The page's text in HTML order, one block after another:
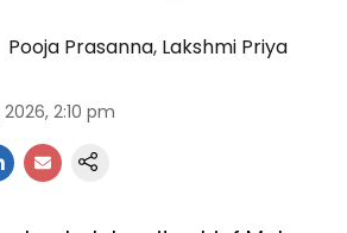
Pooja Prasanna, Lakshmi Priya
2:10 pm